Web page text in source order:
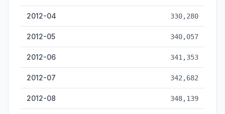
2012-04 330,280
2012-05 340,057
2012-06 341,353
2012-07 342,682
2012-08 348,139